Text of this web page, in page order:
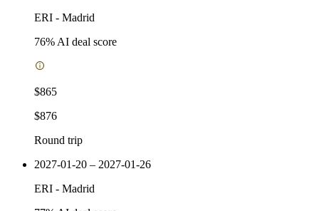
ERI - Madrid
76% AI deal score
$865
$876
Round trip
2027-01-20 – 2027-01-26
ERI - Madrid